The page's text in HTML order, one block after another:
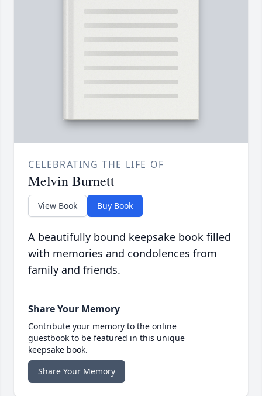
CELEBRATING THE LIFE OF
Melvin Burnett
View Book Buy Book
A beautifully bound keepsake book filled
with memories and condolences from
family and friends.
Share Your Memory
Contribute your memory to the online
guestbook to be featured in this unique
keepsake book.
Share Your Memory